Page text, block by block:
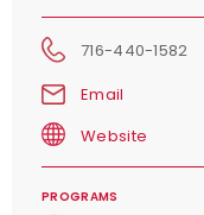
716-440-1582
Email
Website
PROGRAMS